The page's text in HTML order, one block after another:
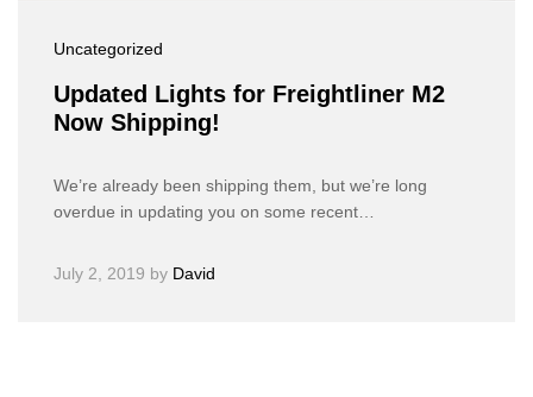
Uncategorized
Updated Lights for Freightliner M2
Now Shipping!
We’re already been shipping them, but we’re long
overdue in updating you on some recent…
July 2, 2019 by David